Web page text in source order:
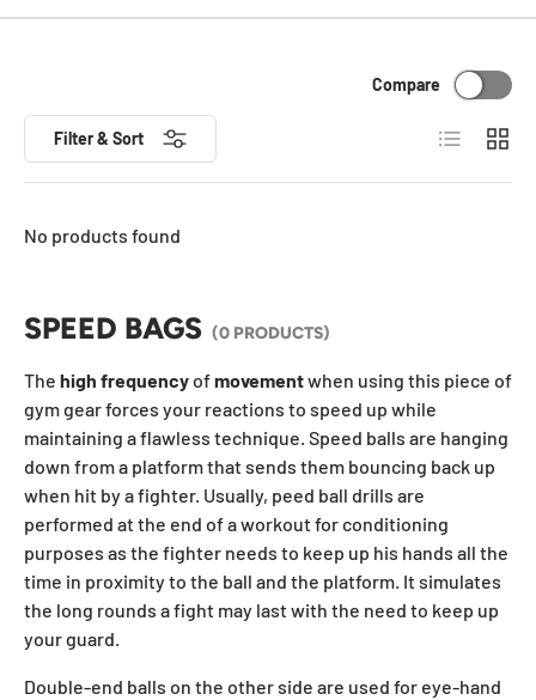
Filter & Sort
Compare
List Grid
No products found
SPEED BAGS (0 PRODUCTS)
The high frequency ofmovementwhen using this piece of
gym gear forces your reactions to speed up while
maintaining a flawless technique. Speed balls are hanging
down from a platform that sends them bouncing back up
when hit by a fighter. Usually, peed ball drills are
performed at the end of a workout for conditioning
purposes as the fighter needs to keep up his hands all the
time in proximity to the ball and the platform. Itsimulates
the long rounds a fight may last with the need to keep up
your guard.
Double-end balls on the other side are used for eye-hand